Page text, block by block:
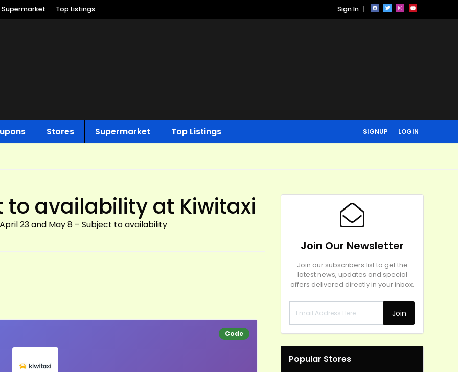
Supermarket Top Listings Sign In
Stores Supermarket Top Listings SIGNUP LOGIN
to availability at Kiwitaxi
23 and May 8 – Subject to availability
Code
Join Our Newsletter
Join our subscribers list to get the
latest news, updates and special
offers delivered directly in your inbox.
Join
Popular Stores